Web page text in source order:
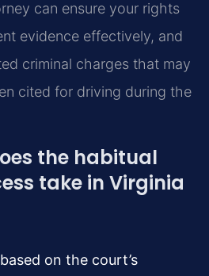
can ensure your rights
evidence effectively, and
criminal charges that may
cited for driving during the
the habitual
take in Virginia
on the court’s